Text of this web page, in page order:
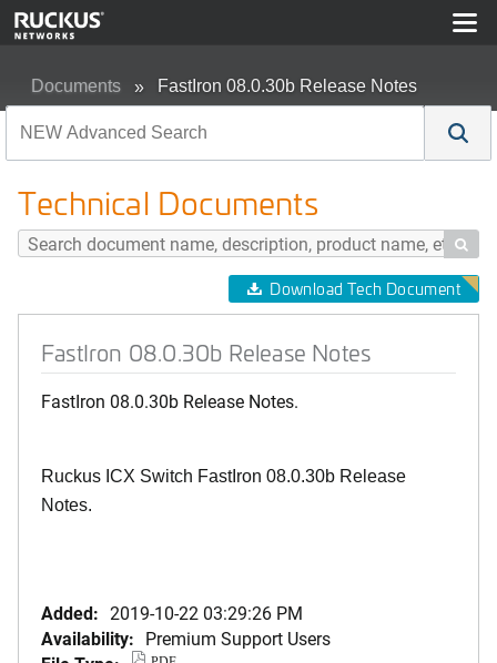
Documents FastIron 08.0.30b Release Notes
Technical Documents

Download Tech Document
FastIron 08.0.30b Release Notes
FastIron 08.0.30b Release Notes.
Ruckus ICX Switch FastIron 08.0.30b Release
Notes.
Added: 2019-10-22 03:29:26 PM
Availability: Premium Support Users